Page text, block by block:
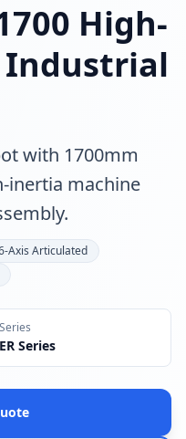
High-
Industrial
with 1700mm
inertia machine
Axis Articulated
Series
ER Series